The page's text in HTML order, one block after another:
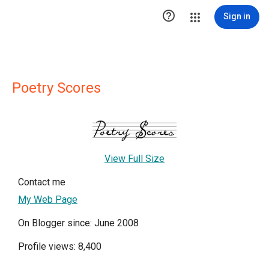
 Sign in
Poetry Scores
View Full Size
Contact me
My Web Page
On Blogger since: June 2008
Profile views: 8,400